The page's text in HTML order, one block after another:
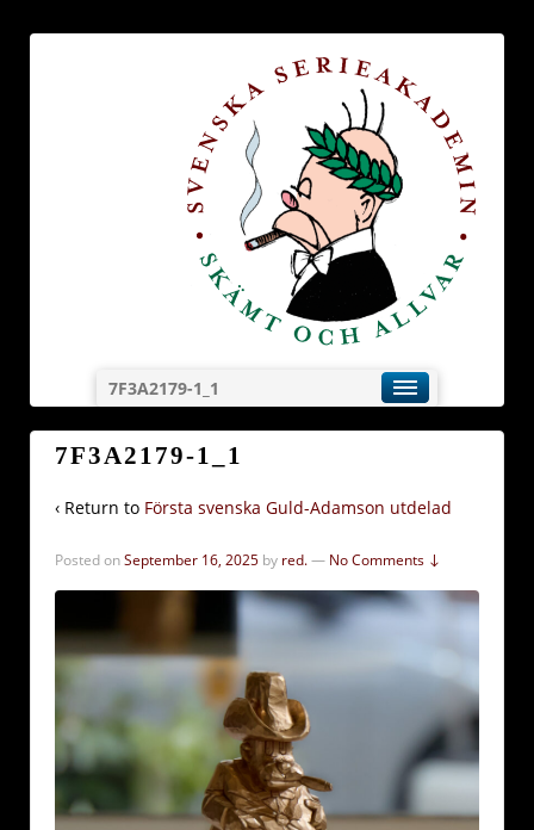
7F3A2179-1_1
7F3A2179-1_1
‹ Return to Första svenska Guld-Adamson utdelad
Posted onSeptember 16, 2025 by red.— No Comments ↓